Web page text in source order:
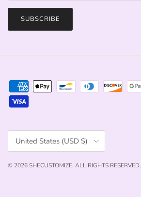
SUBSCRIBE
Country/Region
United States (USD $)
© 2026SHECUSTOMIZE. ALL RIGHTS RESERVED.